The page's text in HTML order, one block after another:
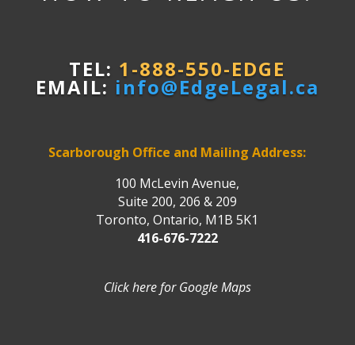
TEL: 1-888-550-EDGE
EMAIL: info@EdgeLegal.ca
Scarborough Office and Mailing Address:
100 McLevin Avenue,
Suite 200, 206 & 209
Toronto, Ontario, M1B 5K1
416-676-7222
Click here for Google Maps